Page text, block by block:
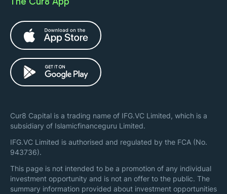
Cur8 Capital is a trading name of IFG.VC Limited, which is a
subsidiary of Islamicfinanceguru Limited.
IFG.VC Limited is authorised and regulated by the FCA (No.
943736).
This page is not intended to be a promotion of any individual
investment opportunity and is not an offer to the public. The
summary information provided about investment opportunities